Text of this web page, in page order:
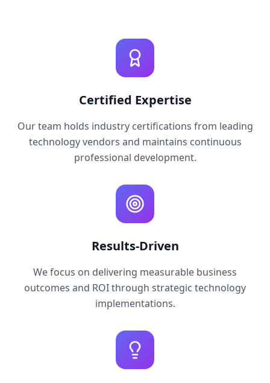
Certified Expertise
Our team holds industry certifications from leading
technology vendors and maintains continuous
professional development.
Results-Driven
We focus on delivering measurable business
outcomes and ROI through strategic technology
implementations.